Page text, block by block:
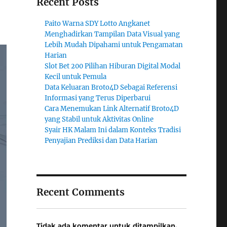
Paito Warna SDY Lotto Angkanet
Menghadirkan Tampilan Data Visual yang
Lebih Mudah Dipahami untuk Pengamatan
Harian
Slot Bet 200 Pilihan Hiburan Digital Modal
Kecil untuk Pemula
Data Keluaran Broto4D Sebagai Referensi
Informasi yang Terus Diperbarui
Cara Menemukan Link Alternatif Broto4D
yang Stabil untuk Aktivitas Online
Syair HK Malam Ini dalam Konteks Tradisi
Penyajian Prediksi dan Data Harian
Recent Comments
Tidak ada komentar untuk ditampilkan.